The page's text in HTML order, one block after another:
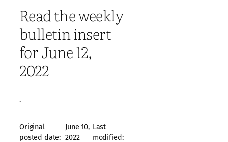
Read the weekly
bulletin insert
for June 12,
2022
·
Original
posted date:
June 10,
2022
Last
modified: